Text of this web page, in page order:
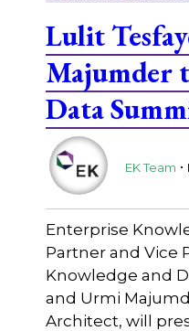
Lulit
Majumder
Data
EK Team .
Enterprise
Partner and Vice
Knowledge and
and Urmi
Architect, will